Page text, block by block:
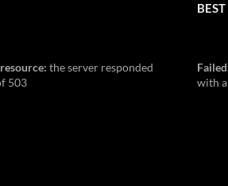
the server responded
503
with